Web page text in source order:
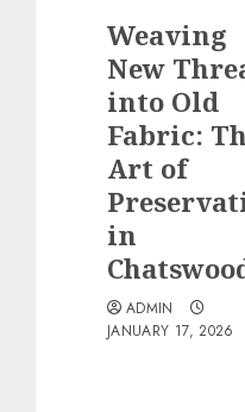
Weaving
New
into Old
Fabric:
Art of
in
ADMIN
JANUARY 17, 2026